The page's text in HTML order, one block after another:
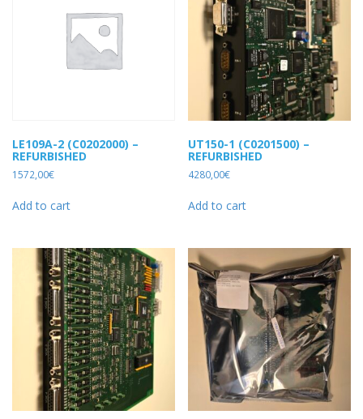
LE109A-2 (C0202000) –
REFURBISHED
1572,00€
Add to cart
UT150-1 (C0201500) –
REFURBISHED
4280,00€
Add to cart